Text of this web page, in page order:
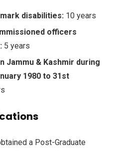
disabilities: 10 years
officers
5 years
Jammu & Kashmir during
1980 to 31st
a Post-Graduate